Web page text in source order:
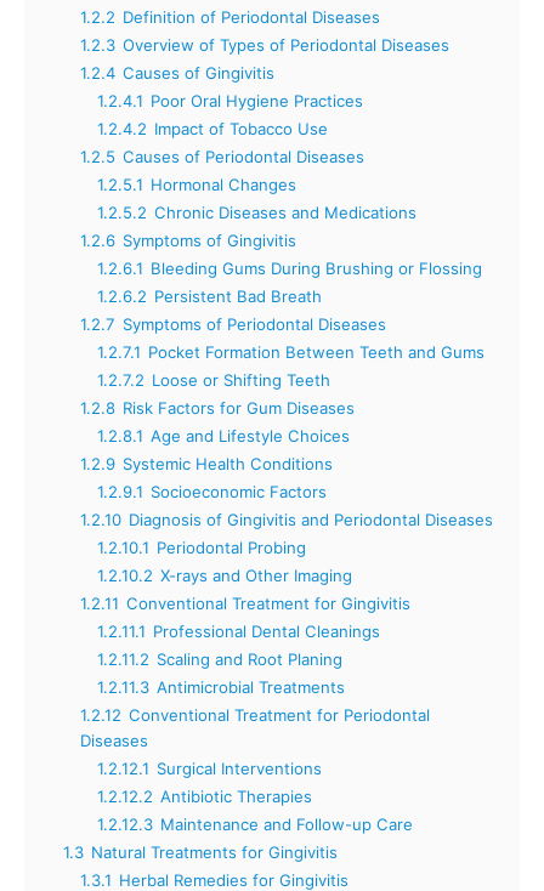
1.2.2 Definition of Periodontal Diseases
1.2.3 Overview of Types of Periodontal Diseases
1.2.4 Causes of Gingivitis
1.2.4.1 Poor Oral Hygiene Practices
1.2.4.2 Impact of Tobacco Use
1.2.5 Causes of Periodontal Diseases
1.2.5.1 Hormonal Changes
1.2.5.2 Chronic Diseases and Medications
1.2.6 Symptoms of Gingivitis
1.2.6.1 Bleeding Gums During Brushing or Flossing
1.2.6.2 Persistent Bad Breath
1.2.7 Symptoms of Periodontal Diseases
1.2.7.1 Pocket Formation Between Teeth and Gums
1.2.7.2 Loose or Shifting Teeth
1.2.8 Risk Factors for Gum Diseases
1.2.8.1 Age and Lifestyle Choices
1.2.9 Systemic Health Conditions
1.2.9.1 Socioeconomic Factors
1.2.10 Diagnosis of Gingivitis and Periodontal Diseases
1.2.10.1 Periodontal Probing
1.2.10.2 X-rays and Other Imaging
1.2.11 Conventional Treatment for Gingivitis
1.2.11.1 Professional Dental Cleanings
1.2.11.2 Scaling and Root Planing
1.2.11.3 Antimicrobial Treatments
1.2.12 Conventional Treatment for Periodontal
Diseases
1.2.12.1 Surgical Interventions
1.2.12.2 Antibiotic Therapies
1.2.12.3 Maintenance and Follow-up Care
1.3 Natural Treatments for Gingivitis
1.3.1 Herbal Remedies for Gingivitis